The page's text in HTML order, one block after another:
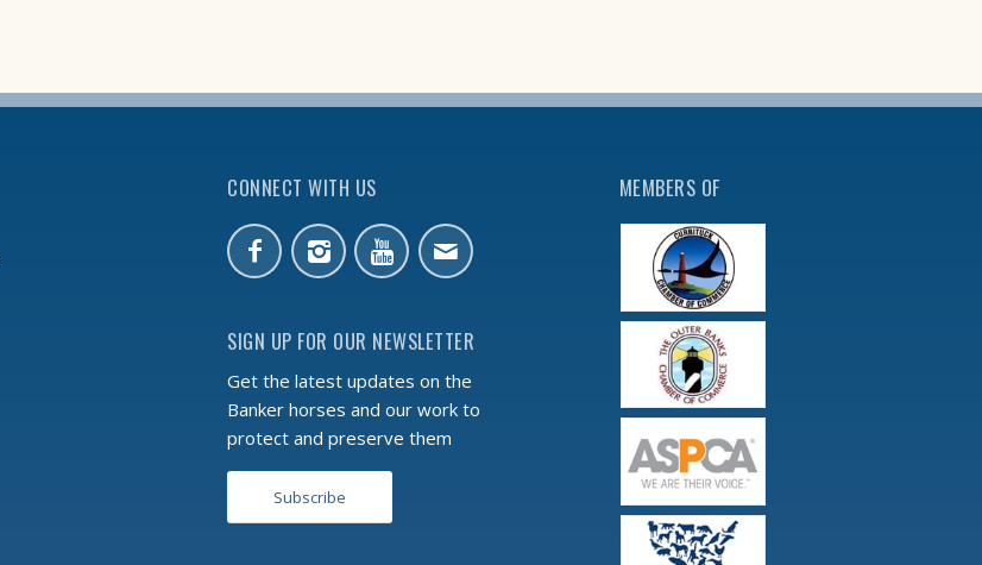
CONNECT WITH US
SIGN UP FOR OUR NEWSLETTER
Get the latest updates on the
Banker horses and our work to
protect and preserve them
Subscribe
MEMBERS OF